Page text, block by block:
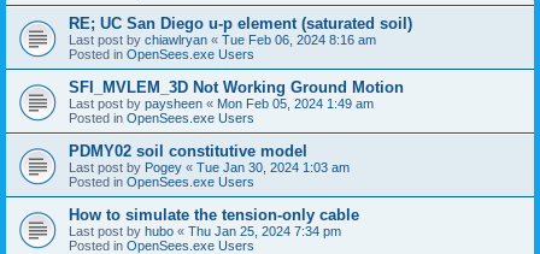
RE; UC San Diego u-p element (saturated soil)
Last post by chiawlryan « Tue Feb 06, 2024 8:16 am
Posted in OpenSees.exe Users
SFI_MVLEM_3D Not Working Ground Motion
Last post by paysheen « Mon Feb 05, 2024 1:49 am
Posted in OpenSees.exe Users
PDMY02 soil constitutive model
Last post by Pogey « Tue Jan 30, 2024 1:03 am
Posted in OpenSees.exe Users
How to simulate the tension-only cable
Last post by hubo « Thu Jan 25, 2024 7:34 pm
Posted in OpenSees.exe Users